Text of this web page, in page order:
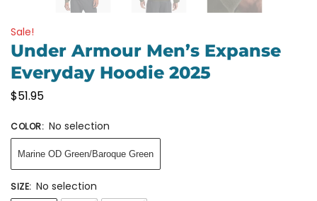
Sale!
Under Armour Men’s Expanse
Everyday Hoodie 2025
$51.95
COLOR: No selection
Marine OD Green/Baroque Green
SIZE: No selection